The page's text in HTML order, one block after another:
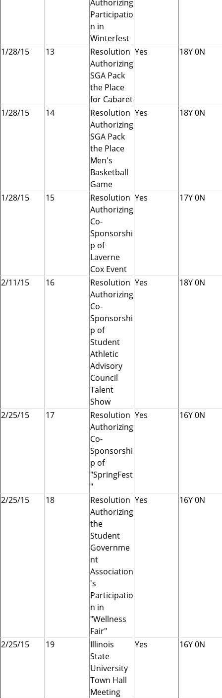
Participatio
n in
Winterfest
1/28/15
13
Resolution
Authorizing
SGA Pack
the Place
for Cabaret
Yes 18Y 0N
1/28/15 14
Resolution
Authorizing
SGA Pack
the Place
Men's
Basketball
Game
Yes 18Y 0N
1/28/15 15
Resolution
Authorizing
Co-
Sponsorshi
p of
Laverne
Cox Event
Yes 17Y 0N
2/11/15 16
Resolution
Authorizing
Co-
Sponsorshi
p of
Student
Athletic
Advisory
Council
Talent
Show
Yes 18Y 0N
2/25/15 17
Resolution
Authorizing
Co-
Sponsorshi
p of
"SpringFest
"
Yes 16Y 0N
2/25/15 18
Resolution
Authorizing
the
Student
Governme
nt
Association
's
Participatio
n in
"Wellness
Fair"
Yes 16Y 0N
2/25/15 19
Illinois
State
University
Town Hall
Meeting
Yes 16Y 0N